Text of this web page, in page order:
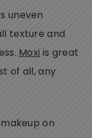
uneven
texture and
Moxi is great
of all, any
on